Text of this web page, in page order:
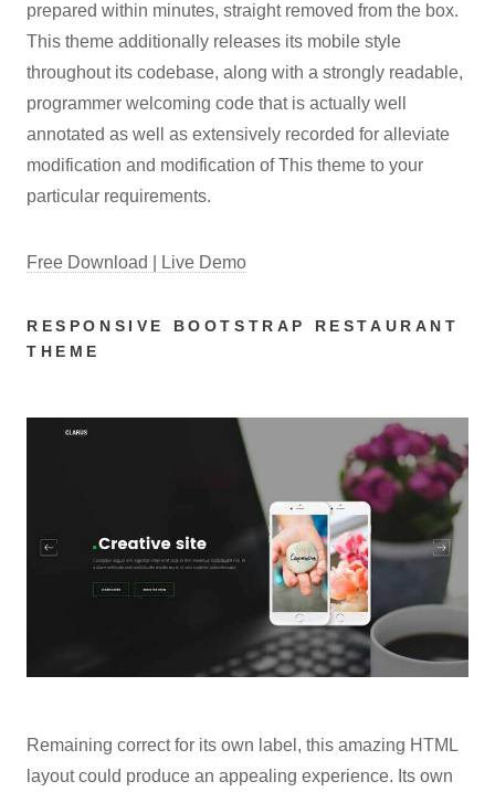
prepared within minutes, straight removed from the box.
This theme additionally releases its mobile style
throughout its codebase, along with a strongly readable,
programmer welcoming code that is actually well
annotated as well as extensively recorded for alleviate
modification and modification of This theme to your
particular requirements.
Free Download | Live Demo
RESPONSIVE BOOTSTRAP RESTAURANT
THEME
Remaining correct for its own label, this amazing HTML
layout could produce an appealing experience. Its own